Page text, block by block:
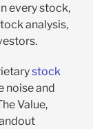
every stock,
analysis,
stock
noise and
Value,